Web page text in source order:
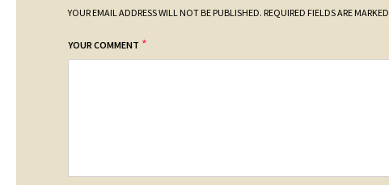
YOUR EMAIL ADDRESS WILL NOT BE PUBLISHED. REQUIRED FIELDS ARE MARKED
YOUR COMMENT *